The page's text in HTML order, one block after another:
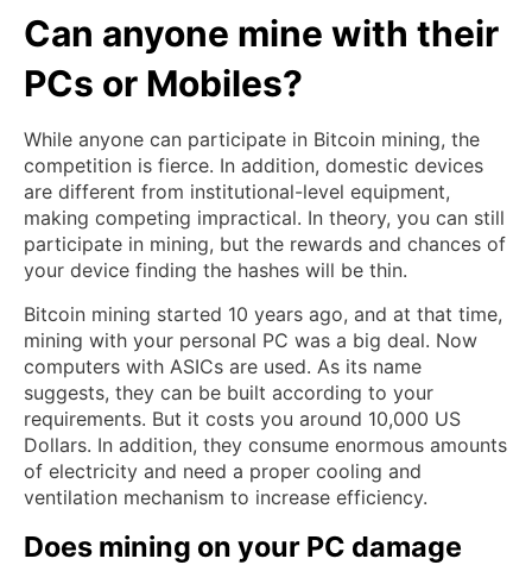
Can anyone mine with their
PCs or Mobiles?
While anyone can participate in Bitcoin mining, the
competition is fierce. In addition, domestic devices
are different from institutional-level equipment,
making competing impractical. In theory, you can still
participate in mining, but the rewards and chances of
your device finding the hashes will be thin.
Bitcoin mining started 10 years ago, and at that time,
mining with your personal PC was a big deal. Now
computers with ASICs are used. As its name
suggests, they can be built according to your
requirements. But it costs you around 10,000 US
Dollars. In addition, they consume enormous amounts
of electricity and need a proper cooling and
ventilation mechanism to increase efficiency.
Does mining on your PC damage